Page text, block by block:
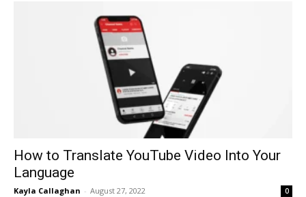
How to Translate YouTube Video Into Your
Language
Kayla Callaghan - August 27, 2022 0